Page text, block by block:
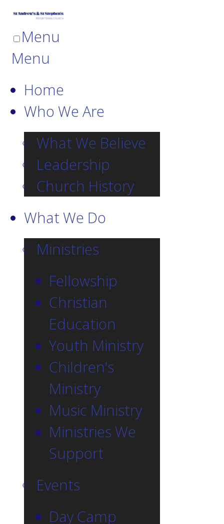
Menu
Menu
Home
Who We Are
What We Believe
Leadership
Church History
What We Do
Ministries
Fellowship
Christian
Education
Youth Ministry
Children's
Ministry
Music Ministry
Ministries We
Support
Events
Day Camp